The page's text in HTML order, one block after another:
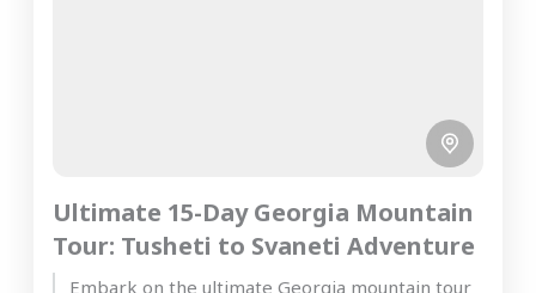
Ultimate 15-Day Georgia Mountain
Tour: Tusheti to Svaneti Adventure
Embark on the ultimate Georgia mountain tour